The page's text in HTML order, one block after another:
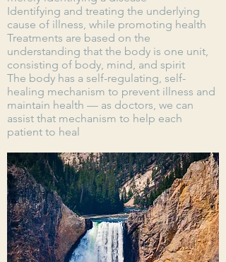
Identifying and treating the underlying
cause of illness, while promoting health
Treatments are based on the
understanding that the body is one unit,
consisting of body, mind, and spirit
The body has a self-regulating, self-
healing mechanism to prevent illness and
maintain health — as doctors, we can
assist that mechanism to help each
patient to heal